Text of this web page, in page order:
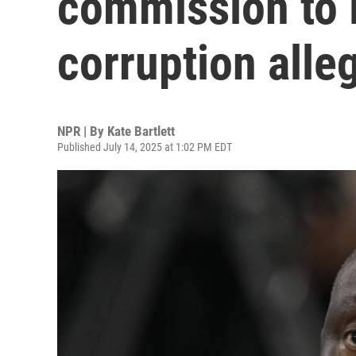
corruption
NPR | By Kate Bartlett
Published July 14, 2025 at 1:02 PM EDT